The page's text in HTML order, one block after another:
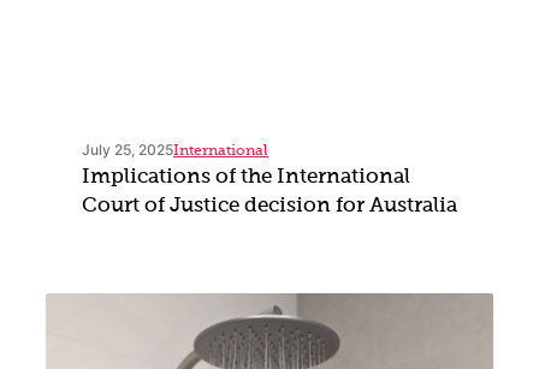
July 25, 2025International
Implications of the International
Court of Justice decision for Australia